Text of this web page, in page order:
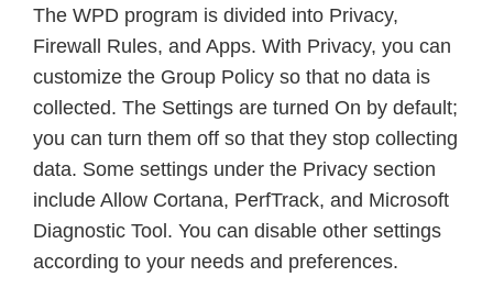
The WPD program is divided into Privacy,
Firewall Rules, and Apps. With Privacy, you can
customize the Group Policy so that no data is
collected. The Settings are turned On by default;
you can turn them off so that they stop collecting
data. Some settings under the Privacy section
include Allow Cortana, PerfTrack, and Microsoft
Diagnostic Tool. You can disable other settings
according to your needs and preferences.